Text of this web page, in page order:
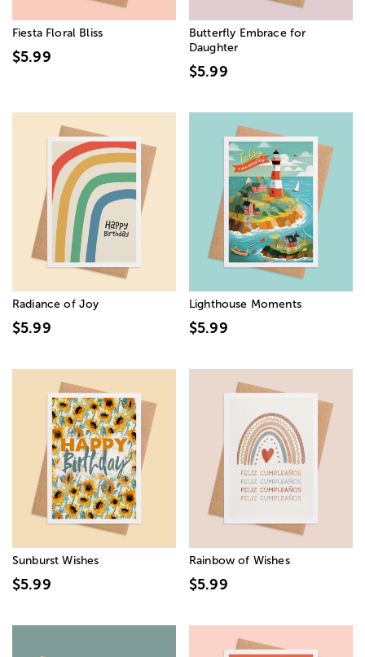
Fiesta Floral Bliss
$5.99
Butterfly Embrace for
Daughter
$5.99
Radiance of Joy
$5.99
Lighthouse Moments
$5.99
Sunburst Wishes
$5.99
Rainbow of Wishes
$5.99